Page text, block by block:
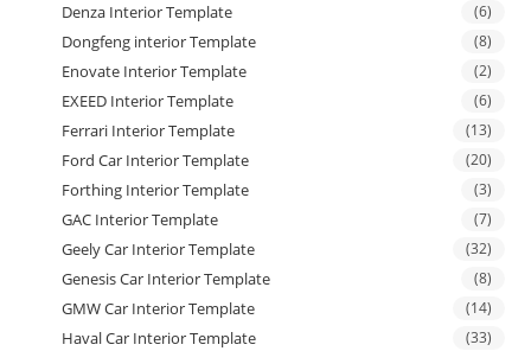
Denza Interior Template (6)
Dongfeng interior Template (8)
Enovate Interior Template (2)
EXEED Interior Template (6)
Ferrari Interior Template (13)
Ford Car Interior Template (20)
Forthing Interior Template (3)
GAC Interior Template (7)
Geely Car Interior Template (32)
Genesis Car Interior Template (8)
GMW Car Interior Template (14)
Haval Car Interior Template (33)